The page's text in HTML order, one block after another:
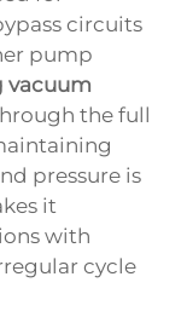
circuits
pump
vacuum
the full
pressure is
it
with
cycle